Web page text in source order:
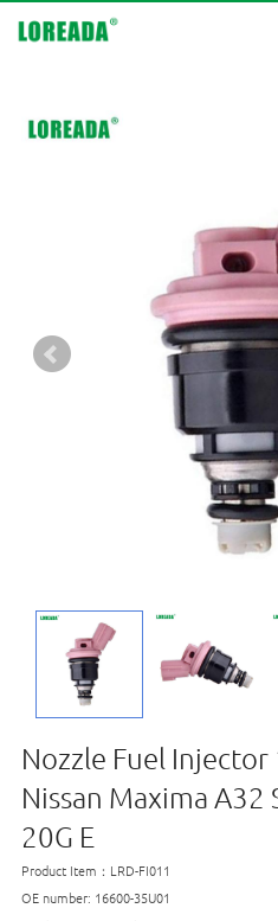
Products
Service
Contact us
Nozzle Fuel
Nissan Maxima A32
20G E
Product Item：LRD-FI011
OE number: 16600-35U01